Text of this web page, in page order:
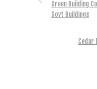
Green Building
Govt Buildings
Cedar